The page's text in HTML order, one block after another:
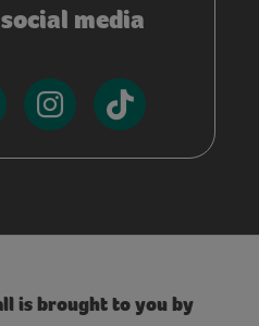
media
is brought to you by